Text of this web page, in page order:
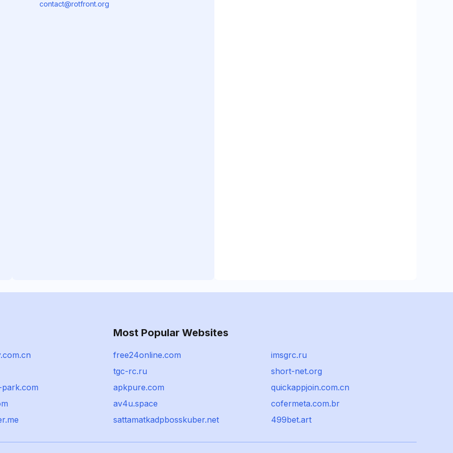
contact@rotfront.org
Most Popular Websites
free24online.com
imsgrc.ru
tgc-rc.ru
short-net.org
apkpure.com
quickappjoin.com.cn
av4u.space
cofermeta.com.br
sattamatkadpbosskuber.net
499bet.art